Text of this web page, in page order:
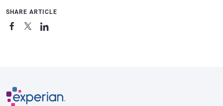
SHARE ARTICLE